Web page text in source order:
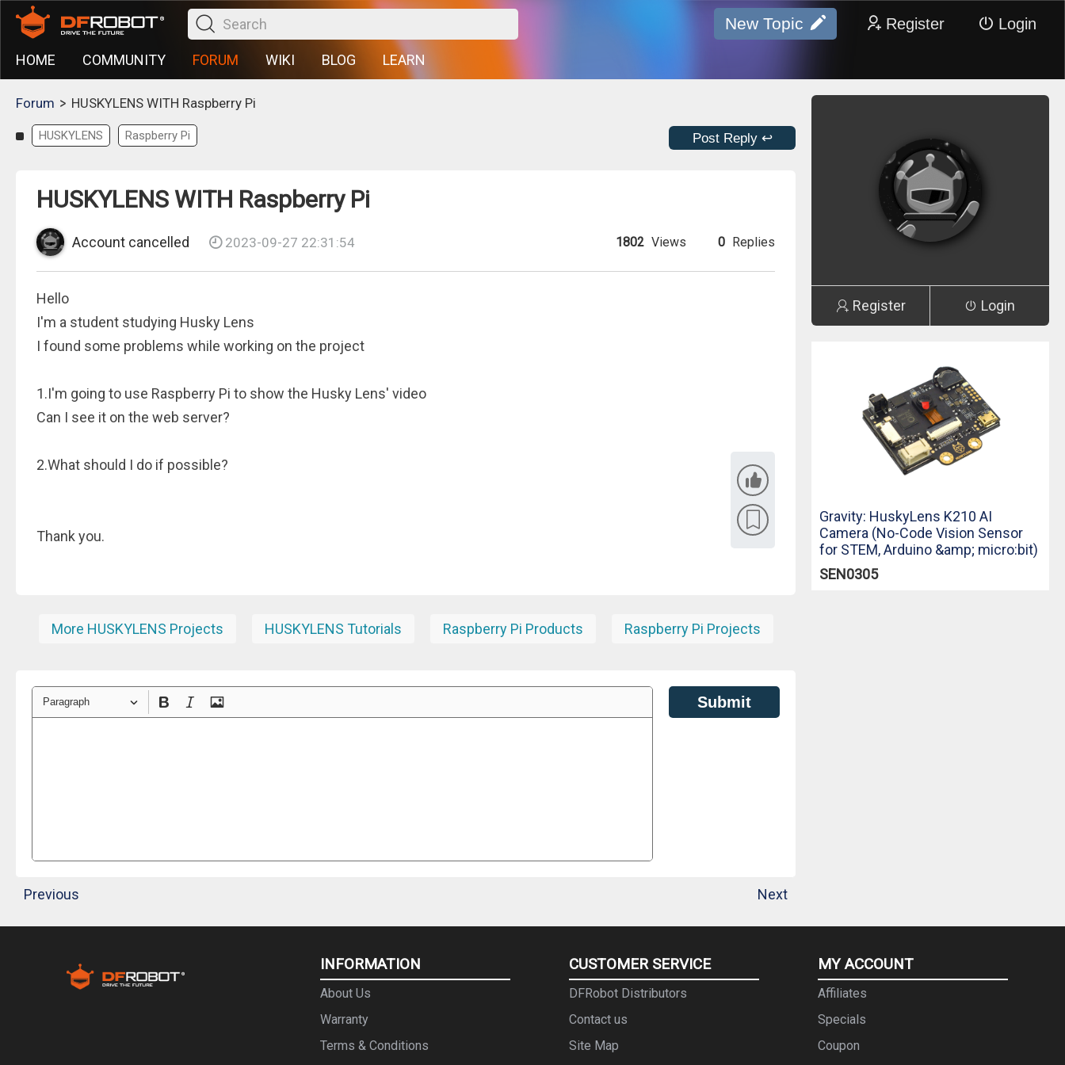
New Topic Register Login
HOME COMMUNITY FORUM WIKI BLOG LEARN
Forum > HUSKYLENS WITH Raspberry Pi
HUSKYLENS Raspberry Pi Post Reply ↩
HUSKYLENS WITH Raspberry Pi
Account cancelled 2023-09-27 22:31:54 1802 Views 0 Replies
Hello
I'm a student studying Husky Lens
I found some problems while working on the project
1.I'm going to use Raspberry Pi to show the Husky Lens' video
Can I see it on the web server?
2.What should I do if possible?
Thank you.
More HUSKYLENS Projects HUSKYLENS Tutorials Raspberry Pi Products Raspberry Pi Projects
Paragraph Submit
Previous Next
Register Login
Gravity: HuskyLens K210 AI
Camera (No-Code Vision Sensor
for STEM, Arduino &amp; micro:bit)
SEN0305
INFORMATION
About Us
Warranty
Terms & Conditions
CUSTOMER SERVICE
DFRobot Distributors
Contact us
Site Map
MY ACCOUNT
Affiliates
Specials
Coupon